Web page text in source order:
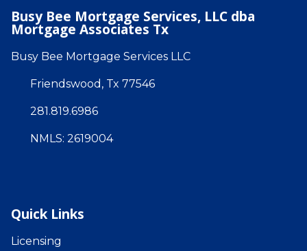
Busy Bee Mortgage Services, LLC dba
Mortgage Associates Tx
Busy Bee Mortgage Services LLC
Friendswood, Tx 77546
281.819.6986
NMLS: 2619004
Quick Links
Licensing